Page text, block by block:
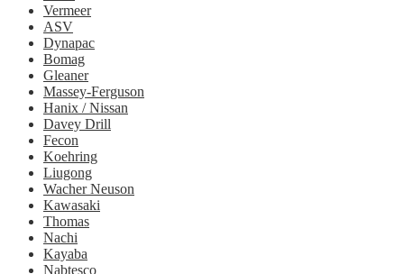
Vermeer
ASV
Dynapac
Bomag
Gleaner
Massey-Ferguson
Hanix / Nissan
Davey Drill
Fecon
Koehring
Liugong
Wacher Neuson
Kawasaki
Thomas
Nachi
Kayaba
Nabtesco